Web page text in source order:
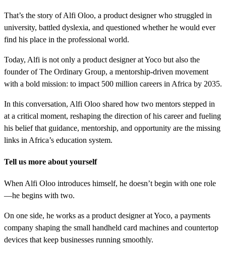
That’s the story of Alfi Oloo, a product designer who struggled in
university, battled dyslexia, and questioned whether he would ever
find his place in the professional world.
Today, Alfi is not only a product designer at Yoco but also the
founder of The Ordinary Group, a mentorship-driven movement
with a bold mission: to impact 500 million careers in Africa by 2035.
In this conversation, Alfi Oloo shared how two mentors stepped in
at a critical moment, reshaping the direction of his career and fueling
his belief that guidance, mentorship, and opportunity are the missing
links in Africa’s education system.
Tell us more about yourself
When Alfi Oloo introduces himself, he doesn’t begin with one role
—he begins with two.
On one side, he works as a product designer at Yoco, a payments
company shaping the small handheld card machines and countertop
devices that keep businesses running smoothly.